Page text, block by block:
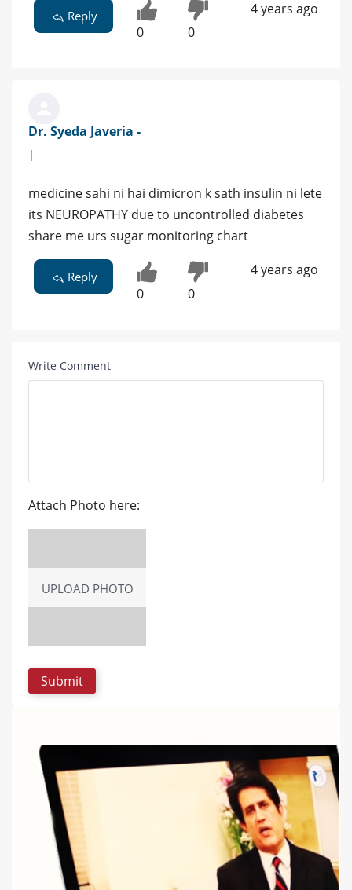
Reply
0 0
4 years ago
Dr. Syeda Javeria -
|
medicine sahi ni hai dimicron k sath insulin ni lete
its NEUROPATHY due to uncontrolled diabetes
share me urs sugar monitoring chart
Reply
0 0
4 years ago
Write Comment
Attach Photo here:
UPLOAD PHOTO